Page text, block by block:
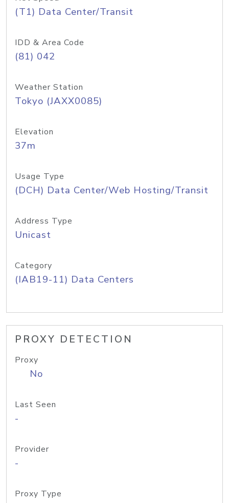
(T1) Data Center/Transit
IDD & Area Code
(81) 042
Weather Station
Tokyo (JAXX0085)
Elevation
37m
Usage Type
(DCH) Data Center/Web Hosting/Transit
Address Type
Unicast
Category
(IAB19-11) Data Centers
PROXY DETECTION
Proxy
No
Last Seen
-
Provider
-
Proxy Type